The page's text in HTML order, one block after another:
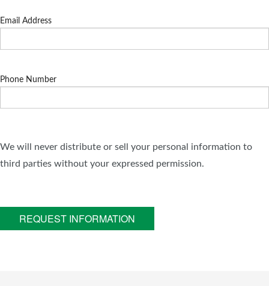
Email Address
Phone Number
We will never distribute or sell your personal information to
third parties without your expressed permission.
REQUEST INFORMATION